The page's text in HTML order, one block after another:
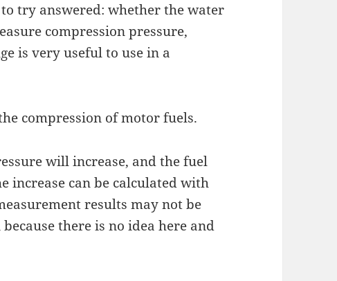
try answered: whether the water
compression pressure,
is very useful to use in a
compression of motor fuels.
will increase, and the fuel
increase can be calculated with
results may not be
there is no idea here and